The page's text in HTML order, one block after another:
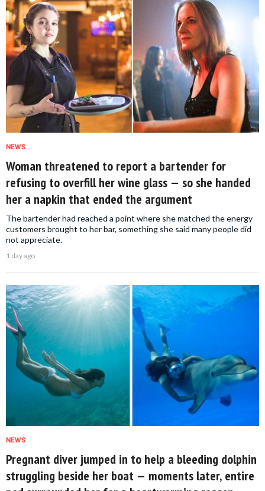
NEWS
Woman threatened to report a bartender for
refusing to overfill her wine glass — so she handed
her a napkin that ended the argument
The bartender had reached a point where she matched the energy
customers brought to her bar, something she said many people did
not appreciate.
1 day ago
NEWS
Pregnant diver jumped in to help a bleeding dolphin
struggling beside her boat — moments later, entire